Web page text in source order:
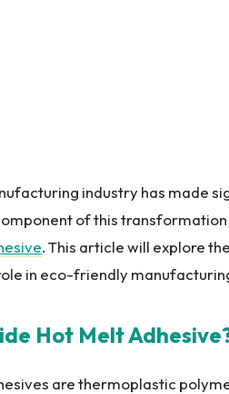
industry has made
of this
. This article will explore
in eco-friendly
Hot Melt
are thermoplastic